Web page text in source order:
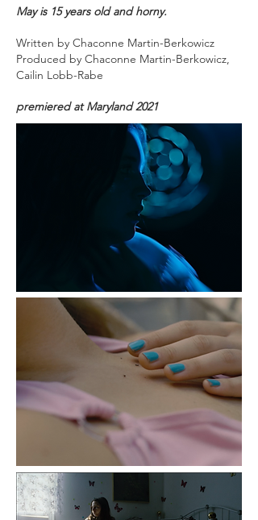
May is 15 years old and horny.
Written by Chaconne Martin-Berkowicz
Produced by Chaconne Martin-Berkowicz,
Cailin Lobb-Rabe
premiered at Maryland 2021